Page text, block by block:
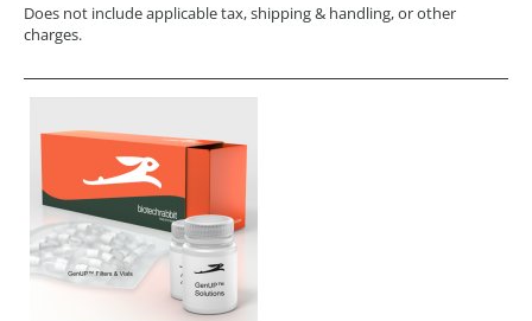
Does not include applicable tax, shipping & handling, or other
charges.